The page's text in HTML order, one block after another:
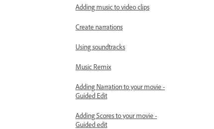
Adding music to video clips
Create narrations
Using soundtracks
Music Remix
Adding Narration to your movie -
Guided Edit
Adding Scores to your movie -
Guided edit